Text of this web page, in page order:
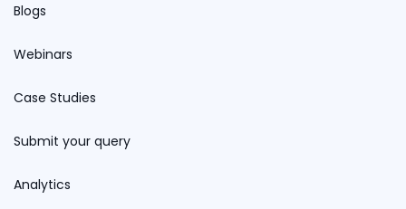
Blogs
Webinars
Case Studies
Submit your query
Analytics